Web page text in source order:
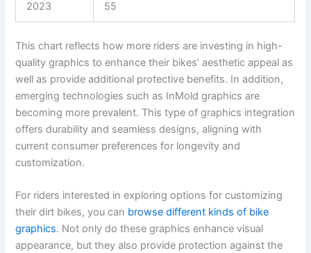
2023 55
This chart reflects how more riders are investing in high-
quality graphics to enhance their bikes’ aesthetic appeal as
well as provide additional protective benefits. In addition,
emerging technologies such as InMold graphics are
becoming more prevalent. This type of graphics integration
offers durability and seamless designs, aligning with
current consumer preferences for longevity and
customization.
For riders interested in exploring options for customizing
their dirt bikes, you can browse different kinds of bike
graphics. Not only do these graphics enhance visual
appearance, but they also provide protection against the